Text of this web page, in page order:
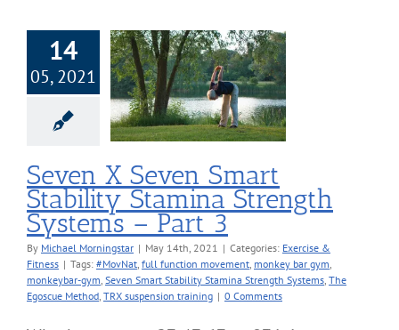
14
05, 2021
Seven Smart
Stamina
– Part
Seven X Seven Smart
Stability Stamina Strength
Systems – Part 3
By Michael Morningstar | May 14th, 2021 | Categories: Exercise &
Fitness | Tags: #MovNat, full function movement, monkey bar gym,
monkeybar-gym, Seven Smart Stability Stamina Strength Systems, The
Egoscue Method, TRX suspension training | 0 Comments